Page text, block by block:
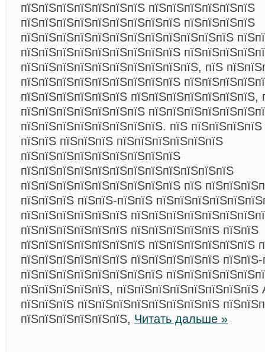
пїЅпїЅпїЅпїЅпїЅпїЅпїЅ пїЅпїЅпїЅпїЅпїЅпїЅ
пїЅпїЅпїЅпїЅпїЅпїЅпїЅпїЅпїЅ пїЅпїЅпїЅпїЅ
пїЅпїЅпїЅпїЅпїЅпїЅпїЅпїЅпїЅпїЅпїЅпїЅ
пїЅпїЅпїЅпїЅпїЅпїЅпїЅпїЅпїЅ
пїЅпїЅпїЅпїЅпїЅпїЅпїЅпїЅпїЅпїЅ, пїЅ
пїЅпїЅпїЅпїЅпїЅпїЅпїЅпїЅпїЅ
пїЅпїЅпїЅпїЅпїЅпїЅ пїЅпїЅпїЅпїЅпїЅпїЅпїЅ,
пїЅпїЅпїЅпїЅпїЅпїЅпїЅ
пїЅпїЅпїЅпїЅпїЅпїЅпїЅпїЅ. пїЅ
пїЅпїЅ пїЅпїЅпїЅ пїЅпїЅпїЅпїЅпїЅпїЅ
пїЅпїЅпїЅпїЅпїЅпїЅпїЅпїЅпїЅ
пїЅпїЅпїЅпїЅпїЅпїЅпїЅпїЅпїЅпїЅпїЅпїЅ
пїЅпїЅпїЅпїЅпїЅпїЅпїЅпїЅпїЅ пїЅ
пїЅпїЅпїЅ пїЅпїЅ-пїЅпїЅ
пїЅпїЅпїЅпїЅпїЅпїЅ
пїЅпїЅпїЅпїЅпїЅпїЅ пїЅпїЅпїЅпїЅпїЅ пїЅпїЅ
пїЅпїЅпїЅпїЅпїЅпїЅпїЅ пїЅпїЅпїЅпїЅпїЅпїЅ
пїЅпїЅпїЅпїЅпїЅпїЅ пїЅпїЅпїЅпїЅпїЅ
пїЅпїЅпїЅпїЅпїЅпїЅпїЅпїЅ
пїЅпїЅпїЅпїЅпїЅ,
пїЅпїЅпїЅ пїЅпїЅпїЅпїЅпїЅпїЅпїЅпїЅ
пїЅпїЅпїЅпїЅпїЅпїЅ, Читать дальше »